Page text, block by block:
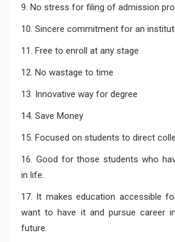
9. No stress for filing of admission
10. Sincere commitment for an
11. Free to enroll at any stage
12. No wastage to time
13. Innovative way for degree
14. Save Money
15. Focused on students to direct
16. Good for those students who
in life.
17. It makes education accessible
want to have it and pursue career
future.